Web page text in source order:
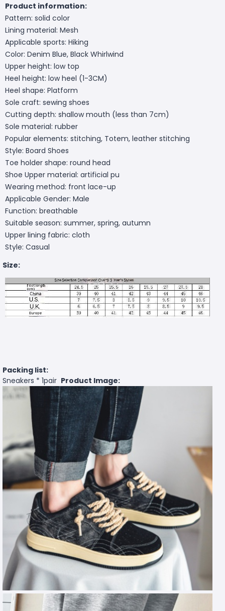
Product information:
Pattern: solid color
Lining material: Mesh
Applicable sports: Hiking
Color: Denim Blue, Black Whirlwind
Upper height: low top
Heel height: low heel (1-3CM)
Heel shape: Platform
Sole craft: sewing shoes
Cutting depth: shallow mouth (less than 7cm)
Sole material: rubber
Popular elements: stitching, Totem, leather stitching
Style: Board Shoes
Toe holder shape: round head
Shoe Upper material: artificial pu
Wearing method: front lace-up
Applicable Gender: Male
Function: breathable
Suitable season: summer, spring, autumn
Upper lining fabric: cloth
Style: Casual
Size:
Packing list:
Sneakers * 1pair Product Image: